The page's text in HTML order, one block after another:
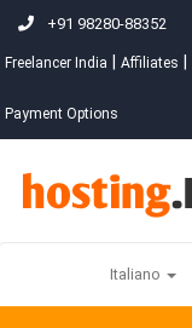
+91 98280-88352
Freelancer India Affiliates
Payment Options
Italiano